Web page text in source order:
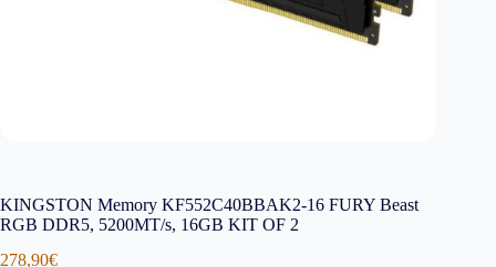
KINGSTON Memory KF552C40BBAK2-16 FURY Beast
RGB DDR5, 5200MT/s, 16GB KIT OF 2
278,90€